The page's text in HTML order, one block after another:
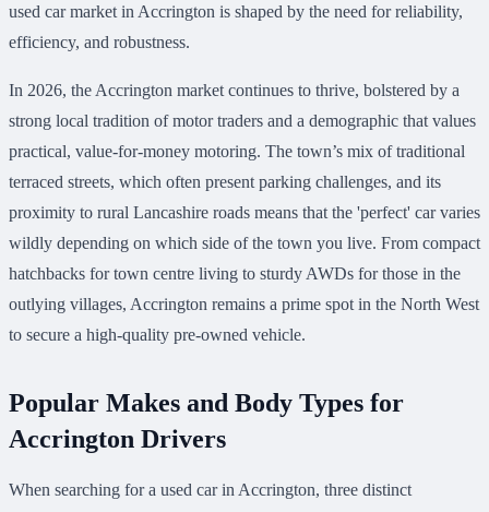
used car market in Accrington is shaped by the need for reliability,
efficiency, and robustness.
In 2026, the Accrington market continues to thrive, bolstered by a
strong local tradition of motor traders and a demographic that values
practical, value-for-money motoring. The town’s mix of traditional
terraced streets, which often present parking challenges, and its
proximity to rural Lancashire roads means that the 'perfect' car varies
wildly depending on which side of the town you live. From compact
hatchbacks for town centre living to sturdy AWDs for those in the
outlying villages, Accrington remains a prime spot in the North West
to secure a high-quality pre-owned vehicle.
Popular Makes and Body Types for
Accrington Drivers
When searching for a used car in Accrington, three distinct